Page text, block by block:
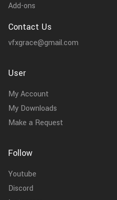
Add-ons
Contact Us
vfxgrace@gmail.com
User
My Account
My Downloads
Make a Request
Follow
Youtube
Discord